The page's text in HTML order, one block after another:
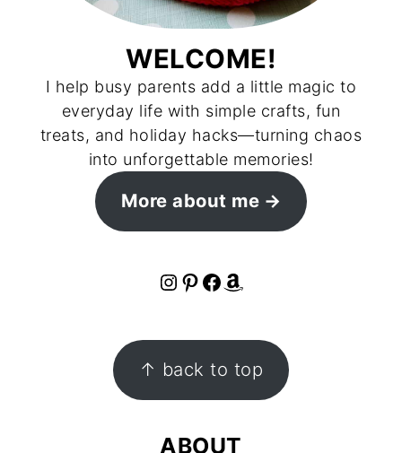
WELCOME!
I help busy parents add a little magic to
everyday life with simple crafts, fun
treats, and holiday hacks—turning chaos
into unforgettable memories!
More about me
Instagram Pinterest Facebook Amazon
↑ back to top
ABOUT